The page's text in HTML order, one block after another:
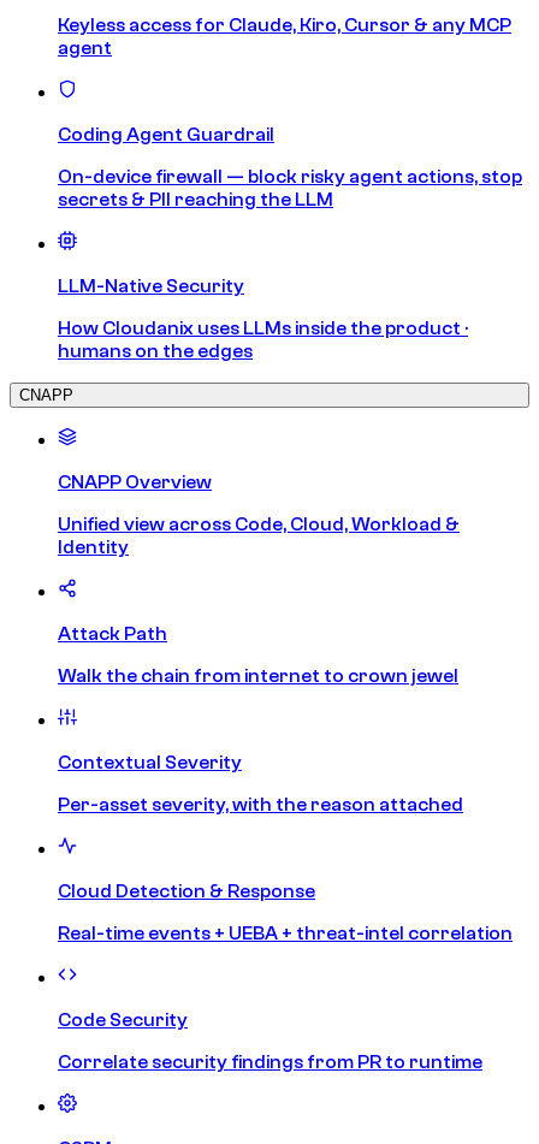
Keyless access for Claude, Kiro, Cursor & any MCP
agent
Coding Agent Guardrail
On-device firewall — block risky agent actions, stop
secrets & PII reaching the LLM
LLM-Native Security
How Cloudanix uses LLMs inside the product ·
humans on the edges
CNAPP
CNAPP Overview
Unified view across Code, Cloud, Workload &
Identity
Attack Path
Walk the chain from internet to crown jewel
Contextual Severity
Per-asset severity, with the reason attached
Cloud Detection & Response
Real-time events + UEBA + threat-intel correlation
Code Security
Correlate security findings from PR to runtime